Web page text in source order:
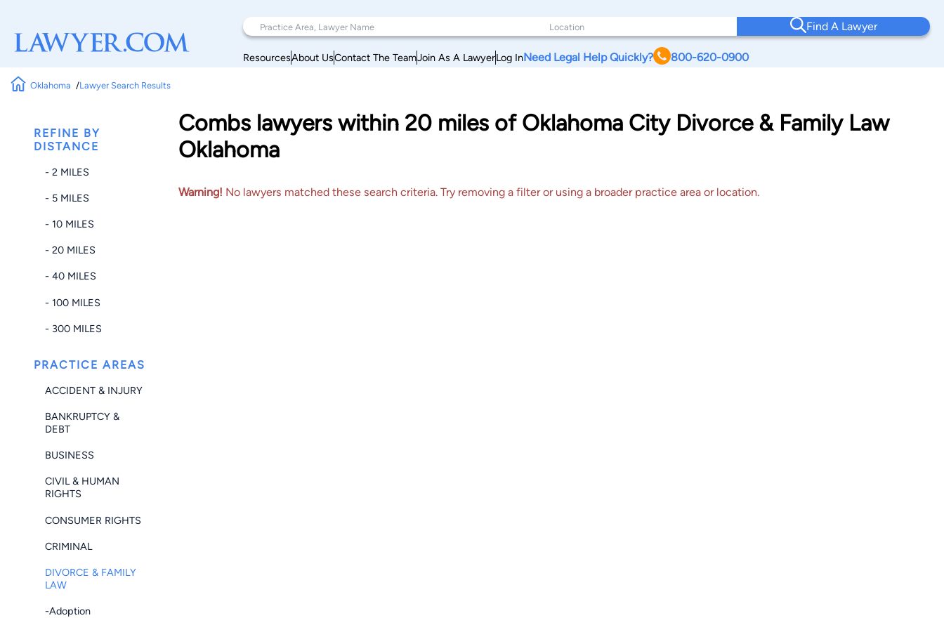
Find A Lawyer
ResourcesAbout UsContact The TeamJoin As A LawyerLog InNeed Legal Help Quickly? 800-620-0900
Oklahoma Lawyer Search Results
REFINE BY
DISTANCE
- 2 MILES
- 5 MILES
- 10 MILES
- 20 MILES
- 40 MILES
- 100 MILES
- 300 MILES
PRACTICE AREAS
ACCIDENT & INJURY
BANKRUPTCY &
DEBT
BUSINESS
CIVIL & HUMAN
RIGHTS
CONSUMER RIGHTS
CRIMINAL
DIVORCE & FAMILY
LAW
-Adoption
Combs lawyers within 20 miles of Oklahoma City Divorce & Family Law
Oklahoma
Warning! No lawyers matched these search criteria. Try removing a filter or using a broader practice area or location.